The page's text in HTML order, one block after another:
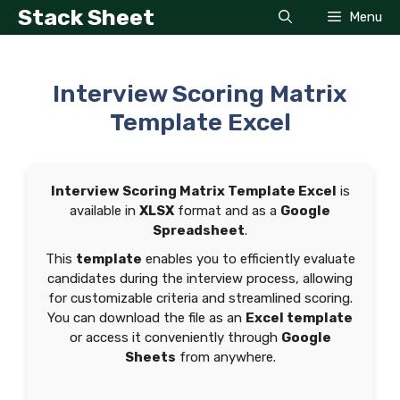
SkipStack Sheet Menu
Interview Scoring Matrix
Template Excel
Interview Scoring Matrix Template Excel is
available in XLSX format and as a Google
Spreadsheet.
This template enables you to efficiently evaluate
candidates during the interview process, allowing
for customizable criteria and streamlined scoring.
You can download the file as an Excel template
or access it conveniently through Google
Sheets from anywhere.